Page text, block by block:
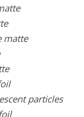
matte
particles